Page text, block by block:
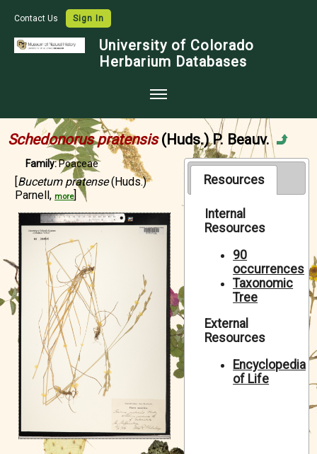
Contact Us Sign In
University of Colorado
Herbarium Databases
Collections
Map Search
Images
Crowdsource
Digitization
Data Use
Symbiota Help
Sitemap
Schedonorus pratensis (Huds.) P. Beauv.
Family:Poaceae
[Bucetum pratense(Huds.)
Parnell, more]
Resources
Internal
Resources
90
occurrences
Taxonomic
Tree
External
Resources
Encyclopedia
of Life